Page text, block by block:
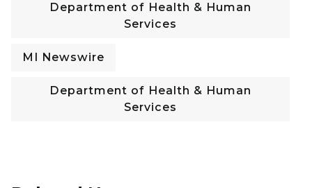
Department of Health & Human
Services
MI Newswire
Department of Health & Human
Services